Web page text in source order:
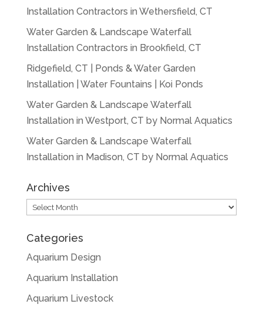
Installation Contractors in Wethersfield, CT
Water Garden & Landscape Waterfall
Installation Contractors in Brookfield, CT
Ridgefield, CT | Ponds & Water Garden
Installation | Water Fountains | Koi Ponds
Water Garden & Landscape Waterfall
Installation in Westport, CT by Normal Aquatics
Water Garden & Landscape Waterfall
Installation in Madison, CT by Normal Aquatics
Archives
Archives
Categories
Aquarium Design
Aquarium Installation
Aquarium Livestock